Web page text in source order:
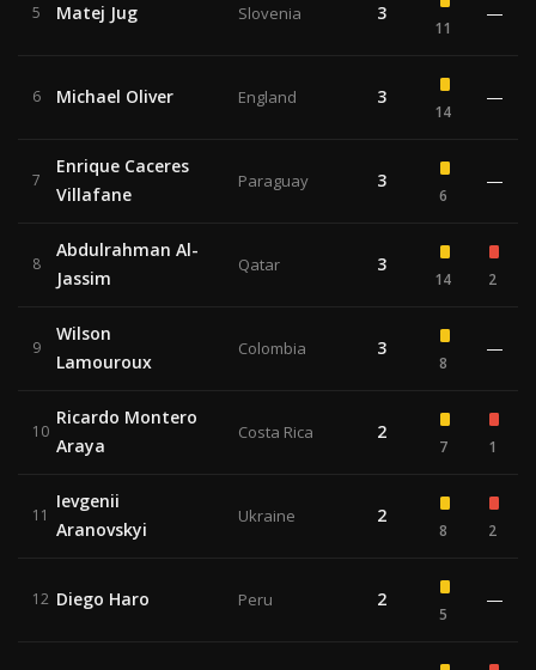
5 Matej Jug Slovenia 3
11
—
6 Michael Oliver England 3
14
—
7
Enrique Caceres
Villafane
Paraguay 3
6
—
8
Abdulrahman Al-
Jassim
Qatar 3
14 2
9
Wilson
Lamouroux
Colombia 3
8
—
10
Ricardo Montero
Araya
Costa Rica 2
7 1
11
Ievgenii
Aranovskyi
Ukraine 2
8 2
12 Diego Haro Peru 2
5
—